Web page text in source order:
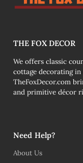
THE FOX DECOR
We offers classic
cottage decorating
TheFoxDecor.com
and primitive décor
Need Help?
About Us